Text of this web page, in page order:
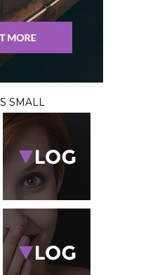
SMALL